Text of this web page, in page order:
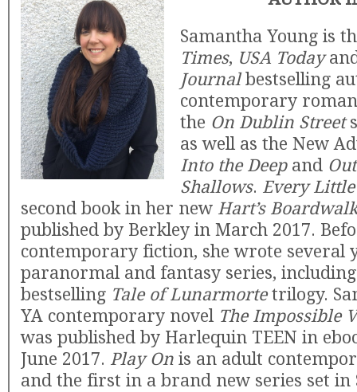
Samantha Young is
Times, USA Today
Journalbestselling
contemporary
the On Dublin Street
as well as the New
Into the Deepand
Shallows. Every
second book in her new Hart’s Boardwalk
published by Berkley in March 2017.
contemporary fiction, she wrote several
paranormal and fantasy series,
bestselling Tale of Lunarmortetrilogy.
YA contemporary novel The Impossible
was published by Harlequin TEEN in
June 2017. Play On is an adult
and the first in a brand new series set in